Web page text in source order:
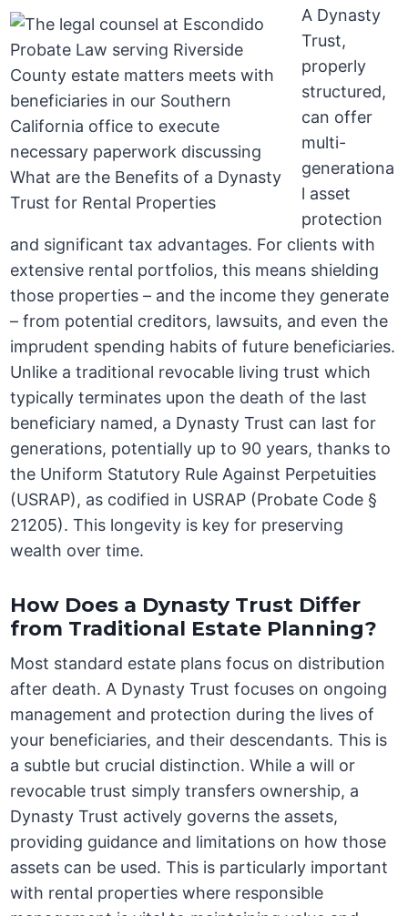
A Dynasty
Trust,
properly
structured,
can offer
multi-
generationa
l asset
protection
and significant tax advantages. For clients with
extensive rental portfolios, this means shielding
those properties – and the income they generate
– from potential creditors, lawsuits, and even the
imprudent spending habits of future beneficiaries.
Unlike a traditional revocable living trust which
typically terminates upon the death of the last
beneficiary named, a Dynasty Trust can last for
generations, potentially up to 90 years, thanks to
the Uniform Statutory Rule Against Perpetuities
(USRAP), as codified in USRAP (Probate Code §
21205). This longevity is key for preserving
wealth over time.
How Does a Dynasty Trust Differ
from Traditional Estate Planning?
Most standard estate plans focus on distribution
after death. A Dynasty Trust focuses on ongoing
management and protection during the lives of
your beneficiaries, and their descendants. This is
a subtle but crucial distinction. While a will or
revocable trust simply transfers ownership, a
Dynasty Trust actively governs the assets,
providing guidance and limitations on how those
assets can be used. This is particularly important
with rental properties where responsible